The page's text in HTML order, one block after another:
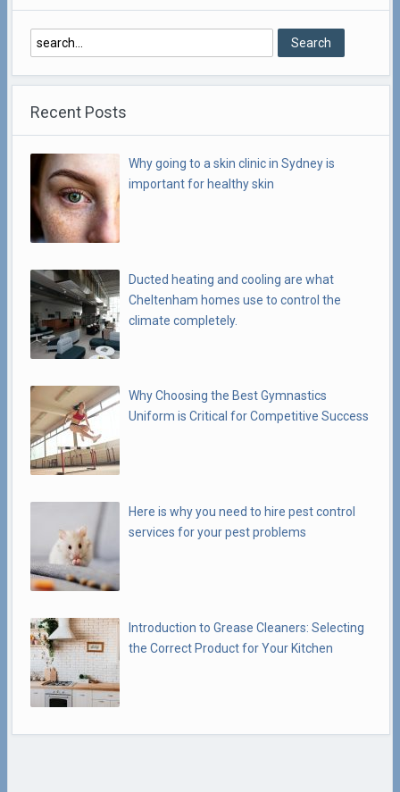
Recent Posts
Why going to a skin clinic in Sydney is
important for healthy skin
Ducted heating and cooling are what
Cheltenham homes use to control the
climate completely.
Why Choosing the Best Gymnastics
Uniform is Critical for Competitive Success
Here is why you need to hire pest control
services for your pest problems
Introduction to Grease Cleaners: Selecting
the Correct Product for Your Kitchen